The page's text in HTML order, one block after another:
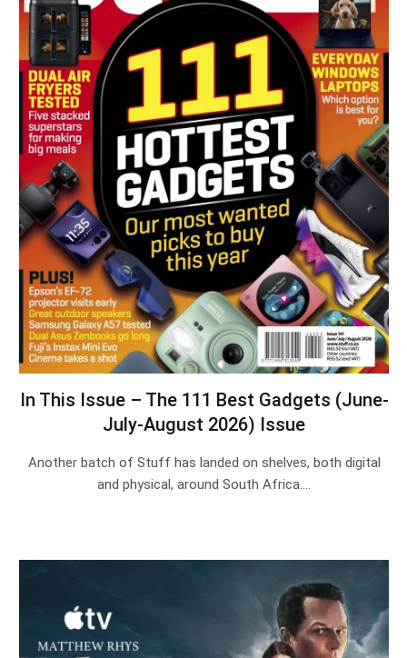
In This Issue – The 111 Best Gadgets (June-
July-August 2026) Issue
Another batch of Stuff has landed on shelves, both digital
and physical, around South Africa.…